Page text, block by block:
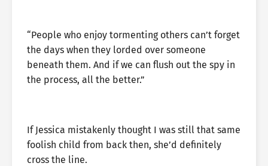
“People who enjoy tormenting others can’t forget
the days when they lorded over someone
beneath them. And if we can flush out the spy in
the process, all the better.”
If Jessica mistakenly thought I was still that same
foolish child from back then, she’d definitely
cross the line.